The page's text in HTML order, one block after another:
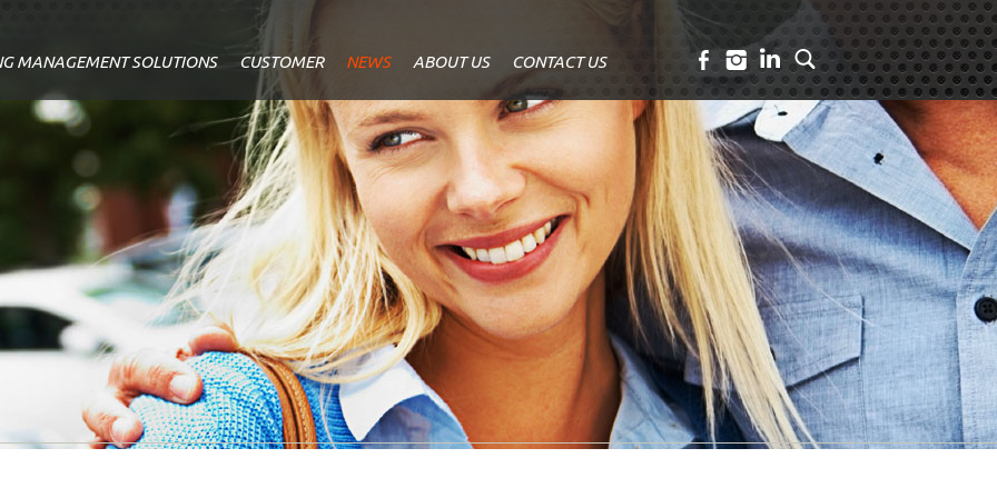
MANAGEMENT SOLUTIONS CUSTOMER NEWS ABOUT US CONTACT US
Facebook
Instagram
LinkedIn